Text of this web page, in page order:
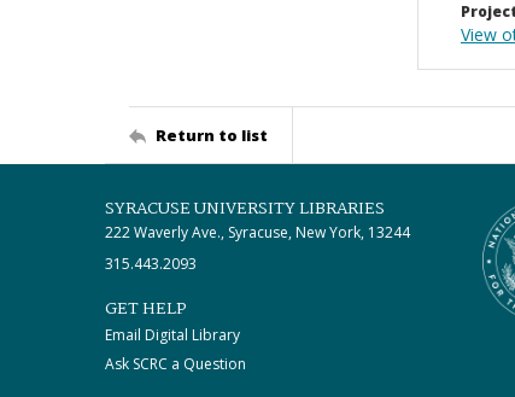
View
Return to list
SYRACUSE UNIVERSITY LIBRARIES
222 Waverly Ave., Syracuse, New York, 13244
315.443.2093
GET HELP
Email Digital Library
Ask SCRC a Question